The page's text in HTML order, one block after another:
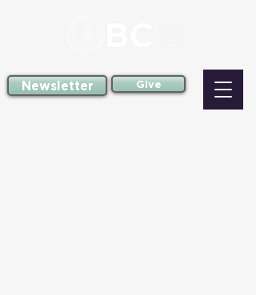
Give
Newsletter